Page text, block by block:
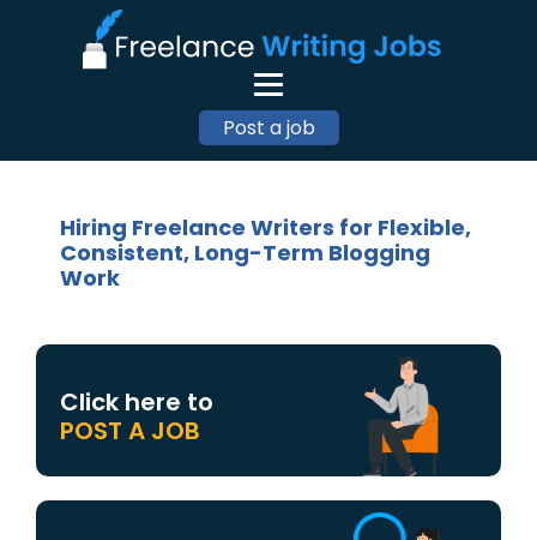
Post a job
Hiring Freelance Writers for Flexible,
Consistent, Long-Term Blogging
Work
Click here to
POST A JOB